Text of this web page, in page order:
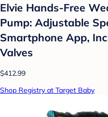
Elvie Hands-Free
Pump: Adjustable
Smartphone App,
Valves
$412.99
Shop Registry at Target Baby